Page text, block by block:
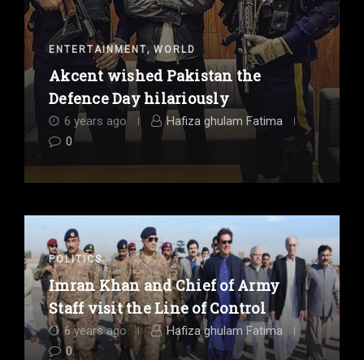
ENTERTAINMENT, WORLD
Akcent wished Pakistan the
Defence Day hilariously
6 years ago
Hafiza ghulam Fatima
0
POLITICS
Imran Khan and Chief of Army
Staff visit the Line of Control
6 years ago
Hafiza ghulam Fatima
0